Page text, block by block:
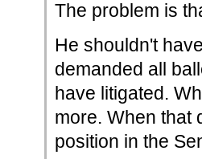
The problem is
He shouldn't
demanded all
have litigated.
more. When that
position in the